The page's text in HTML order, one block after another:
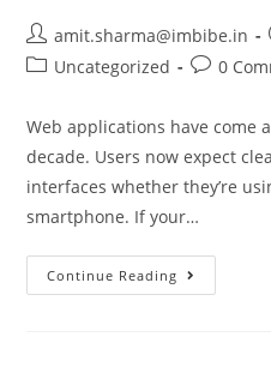
amit.sharma@imbibe.in
Uncategorized
0
Web applications have come
decade. Users now expect
interfaces whether they’re
smartphone. If your…
Continue Reading